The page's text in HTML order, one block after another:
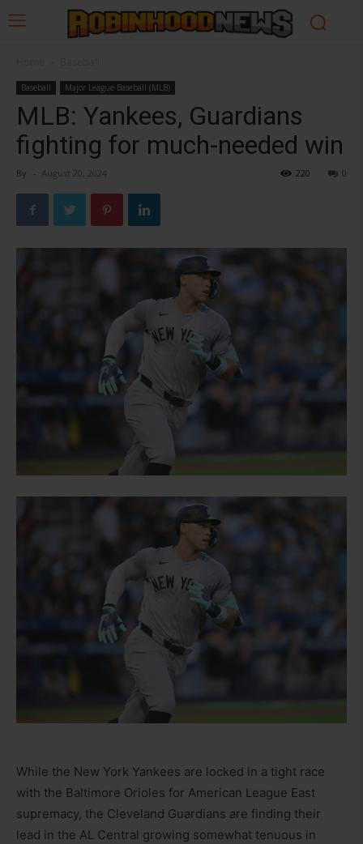
Baseball Major League Baseball (MLB)
MLB: Yankees, Guardians
fighting for much-needed win
By - August 20, 2024 0
220
While the New York Yankees are locked in a tight race
with the Baltimore Orioles for American League East
supremacy, the Cleveland Guardians are finding their
lead in the AL Central growing somewhat tenuous in